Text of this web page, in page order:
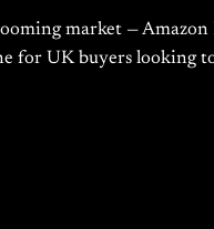
market — Amazon
for UK buyers looking